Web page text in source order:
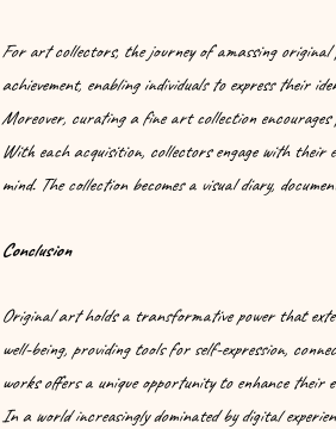
For art collectors, the journey of amassing
achievement, enabling individuals to express their
Moreover, curating a fine art collection
With each acquisition, collectors engage with
mind. The collection becomes a visual diary,
Conclusion
Original art holds a transformative power that
well-being, providing tools for self-expression,
works offers a unique opportunity to enhance their
In a world increasingly dominated by digital